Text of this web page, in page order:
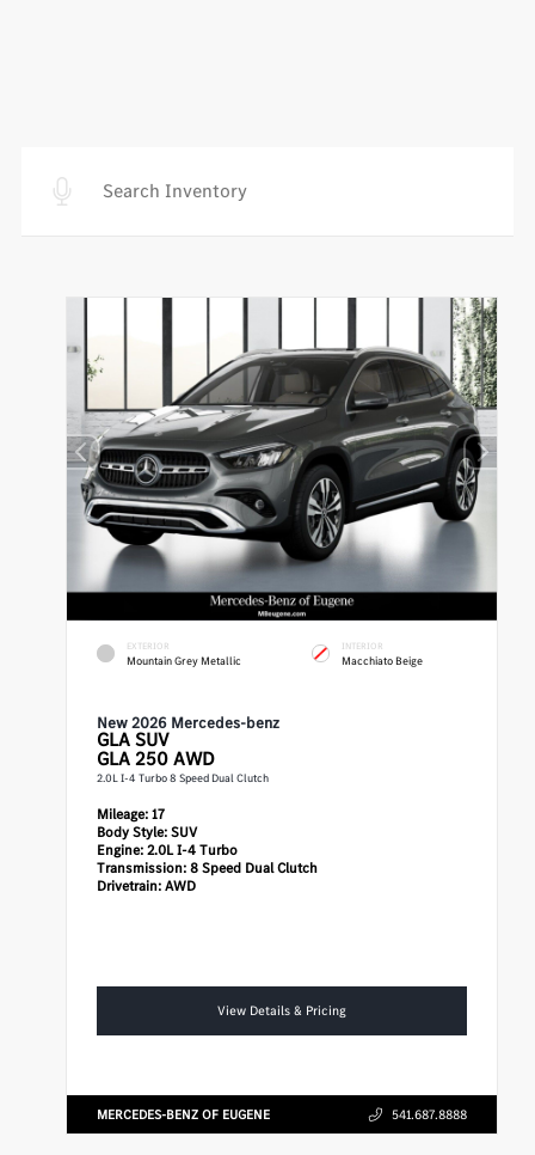
EXTERIOR
Mountain Grey Metallic
INTERIOR
Macchiato Beige
New 2026 Mercedes-benz
GLA SUV
GLA 250 AWD
2.0L I-4 Turbo 8 Speed Dual Clutch
Mileage:17
Body Style:SUV
Engine:2.0L I-4 Turbo
Transmission:8 Speed Dual Clutch
Drivetrain:AWD
View Details & Pricing
MERCEDES-BENZ OF EUGENE 541.687.8888